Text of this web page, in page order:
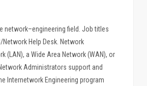
network–engineering field. Job titles
Help Desk. Network
a Wide Area Network (WAN), or
Administrators support and
Internetwork Engineering program